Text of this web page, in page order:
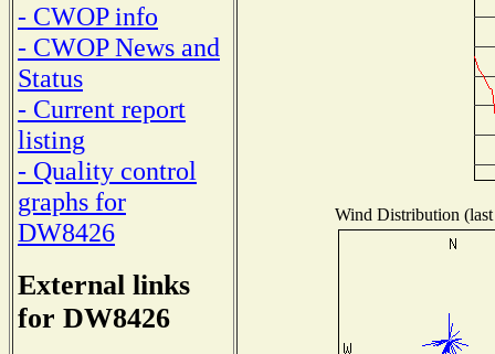
- CWOP info
- CWOP News and
Status
- Current report
listing
- Quality control
graphs for
DW8426
External links
for DW8426
Wind Distribution